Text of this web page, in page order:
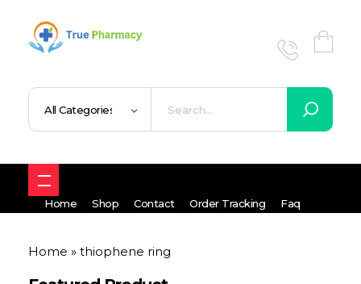
Home Shop Contact Order Tracking Faq
Home » thiophene ring